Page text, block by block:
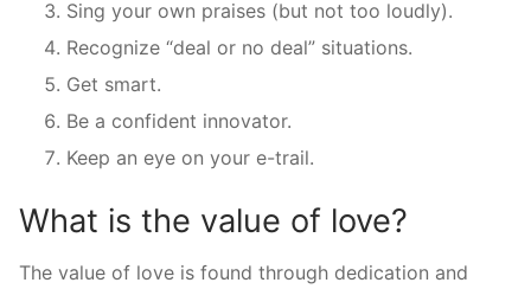
Sing your own praises (but not too loudly).
Recognize “deal or no deal” situations.
Get smart.
Be a confident innovator.
Keep an eye on your e-trail.
What is the value of love?
The value of love is found through dedication and